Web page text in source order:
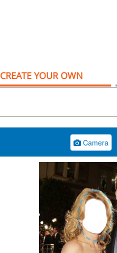
CREATE YOUR OWN
Camera